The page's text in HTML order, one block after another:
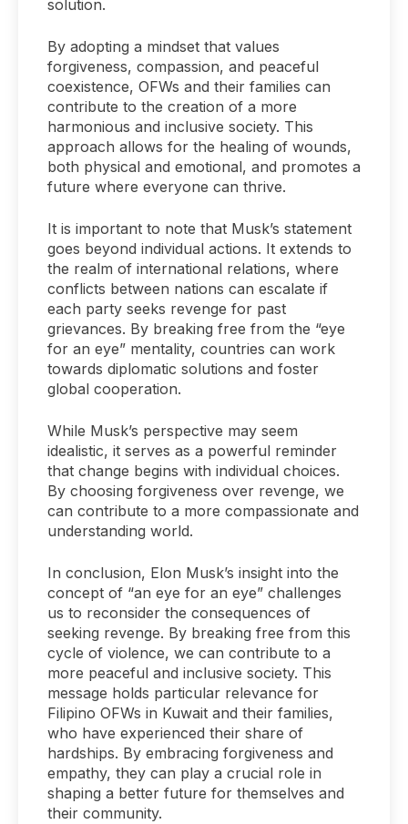
solution.
By adopting a mindset that values
forgiveness, compassion, and peaceful
coexistence, OFWs and their families can
contribute to the creation of a more
harmonious and inclusive society. This
approach allows for the healing of wounds,
both physical and emotional, and promotes a
future where everyone can thrive.
It is important to note that Musk’s statement
goes beyond individual actions. It extends to
the realm of international relations, where
conflicts between nations can escalate if
each party seeks revenge for past
grievances. By breaking free from the “eye
for an eye” mentality, countries can work
towards diplomatic solutions and foster
global cooperation.
While Musk’s perspective may seem
idealistic, it serves as a powerful reminder
that change begins with individual choices.
By choosing forgiveness over revenge, we
can contribute to a more compassionate and
understanding world.
In conclusion, Elon Musk’s insight into the
concept of “an eye for an eye” challenges
us to reconsider the consequences of
seeking revenge. By breaking free from this
cycle of violence, we can contribute to a
more peaceful and inclusive society. This
message holds particular relevance for
Filipino OFWs in Kuwait and their families,
who have experienced their share of
hardships. By embracing forgiveness and
empathy, they can play a crucial role in
shaping a better future for themselves and
their community.